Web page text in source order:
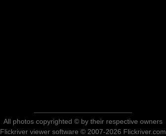
All photos copyrighted © by their respective owners
Flickriver viewer software © 2007-2026 Flickriver.com